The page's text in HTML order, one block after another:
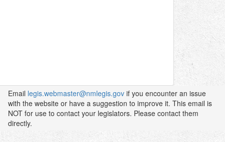
Email legis.webmaster@nmlegis.gov if you encounter an issue
with the website or have a suggestion to improve it. This email is
NOT for use to contact your legislators. Please contact them
directly.